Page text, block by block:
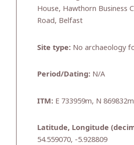
House, Hawthorn Business
Road, Belfast
Site type: No archaeology
Period/Dating: N/A
ITM: E 733959m, N 869832m
Latitude, Longitude
54.559070, -5.928809